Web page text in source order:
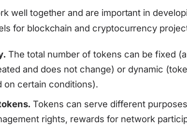
well together and are important in
for blockchain and cryptocurrency
The total number of tokens can be fixed
and does not change) or dynamic
on certain conditions).
Tokens can serve different
rights, rewards for network